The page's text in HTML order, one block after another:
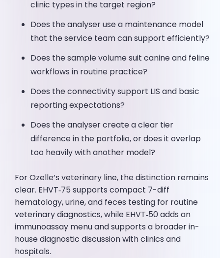
clinic types in the target region?
Does the analyser use a maintenance model
that the service team can support efficiently?
Does the sample volume suit canine and feline
workflows in routine practice?
Does the connectivity support LIS and basic
reporting expectations?
Does the analyser create a clear tier
difference in the portfolio, or does it overlap
too heavily with another model?
For Ozelle’s veterinary line, the distinction remains
clear. EHVT‑75 supports compact 7-diff
hematology, urine, and feces testing for routine
veterinary diagnostics, while EHVT‑50 adds an
immunoassay menu and supports a broader in-
house diagnostic discussion with clinics and
hospitals.